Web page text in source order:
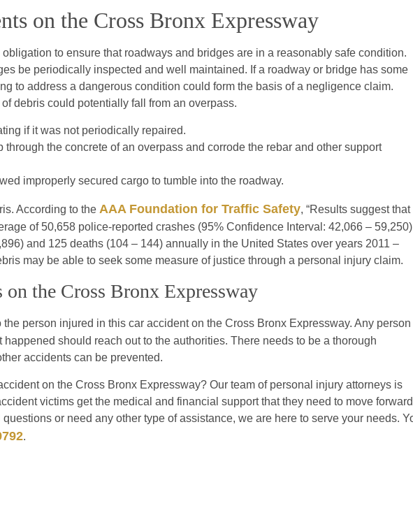
on the Cross Bronx Expressway
to ensure that roadways and bridges are in a reasonably safe condition.
be periodically inspected and well maintained. If a roadway or bridge has some
to address a dangerous condition could form the basis of a negligence claim.
debris could potentially fall from an overpass.
if it was not periodically repaired.
the concrete of an overpass and corrode the rebar and other support
improperly secured cargo to tumble into the roadway.
According to the AAA Foundation for Traffic Safety, “Results suggest that
of 50,658 police-reported crashes (95% Confidence Interval: 42,066 – 59,250)
and 125 deaths (104 – 144) annually in the United States over years 2011 –
may be able to seek some measure of justice through a personal injury claim.
the Cross Bronx Expressway
person injured in this car accident on the Cross Bronx Expressway. Any person
should reach out to the authorities. There needs to be a thorough
accidents can be prevented.
on the Cross Bronx Expressway? Our team of personal injury attorneys is
victims get the medical and financial support that they need to move forward
or need any other type of assistance, we are here to serve your needs.
.